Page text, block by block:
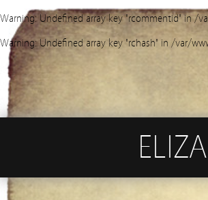
Warning: Undefined array key "rcommentid" in /
Warning: Undefined array key "rchash" in /var/